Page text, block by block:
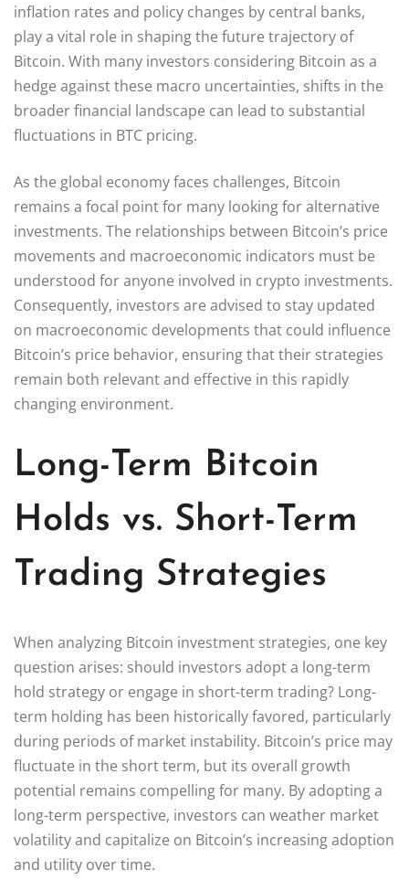
inflation rates and policy changes by central banks,
play a vital role in shaping the future trajectory of
Bitcoin. With many investors considering Bitcoin as a
hedge against these macro uncertainties, shifts in the
broader financial landscape can lead to substantial
fluctuations in BTC pricing.
As the global economy faces challenges, Bitcoin
remains a focal point for many looking for alternative
investments. The relationships between Bitcoin’s price
movements and macroeconomic indicators must be
understood for anyone involved in crypto investments.
Consequently, investors are advised to stay updated
on macroeconomic developments that could influence
Bitcoin’s price behavior, ensuring that their strategies
remain both relevant and effective in this rapidly
changing environment.
Long-Term Bitcoin
Holds vs. Short-Term
Trading Strategies
When analyzing Bitcoin investment strategies, one key
question arises: should investors adopt a long-term
hold strategy or engage in short-term trading? Long-
term holding has been historically favored, particularly
during periods of market instability. Bitcoin’s price may
fluctuate in the short term, but its overall growth
potential remains compelling for many. By adopting a
long-term perspective, investors can weather market
volatility and capitalize on Bitcoin’s increasing adoption
and utility over time.